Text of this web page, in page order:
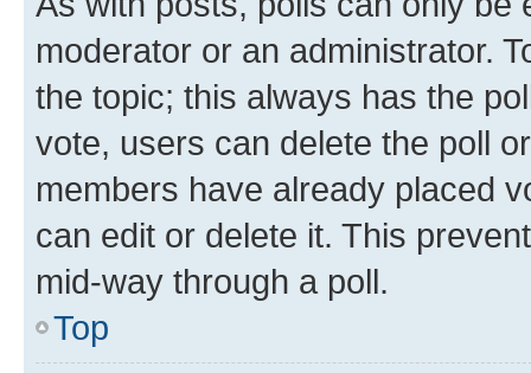
moderator or an administrator.
the topic; this always has the
vote, users can delete the poll
members have already placed
can edit or delete it. This
mid-way through a poll.
Top